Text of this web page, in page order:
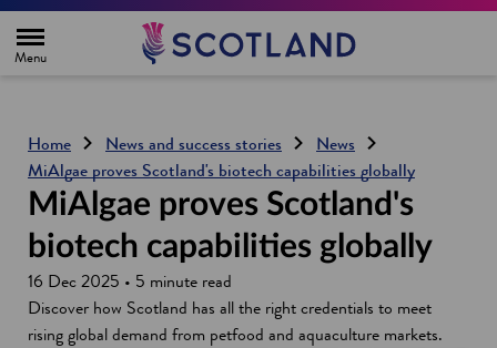
e
Home News and success stories
News
MiAlgae proves Scotland's biotech capabilities globally
MiAlgae proves Scotland's
biotech capabilities globally
16 Dec 2025 • 5 minute read
Discover how Scotland has all the right credentials to meet
rising global demand from petfood and aquaculture markets.